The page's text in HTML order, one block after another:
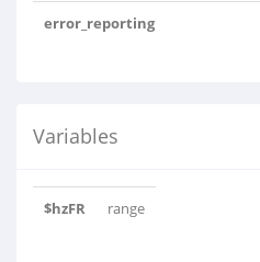
error_reporting
Variables
$hzFR range